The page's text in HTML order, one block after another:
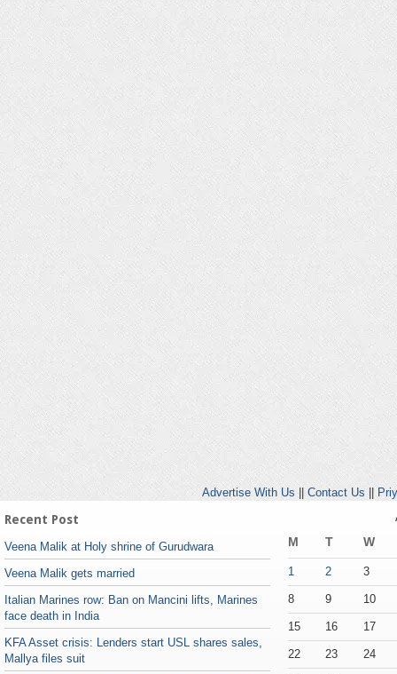
Advertise With Us Contact Us ||
Recent Post
Veena Malik at Holy shrine of Gurudwara
Veena Malik gets married
Italian Marines row: Ban on Mancini lifts, Marines
face death in India
KFA Asset crisis: Lenders start USL shares sales,
Mallya files suit
M T W
1 2 3
8 9 10
15 16 17
22 23 24